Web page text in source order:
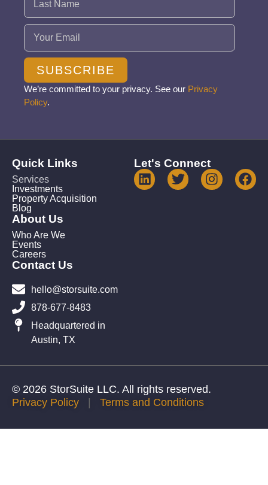
Email (Required)
SUBSCRIBE
We’re committed to your privacy. See our Privacy
Policy.
Quick Links
Services
Investments
Property Acquisition
Blog
About Us
Who Are We
Events
Careers
Contact Us
hello@storsuite.com
878-677-8483
Headquartered in
Austin, TX
Let's Connect
© 2026 StorSuite LLC. All rights reserved.
Privacy Policy | Terms and Conditions